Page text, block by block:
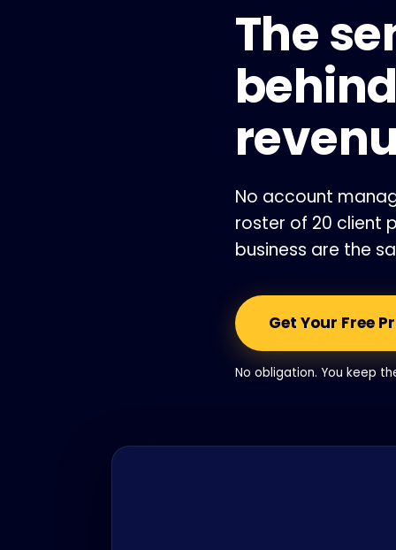
The
behind
No account
roster of 20 client
business are the
Get Your Free
No obligation. You keep